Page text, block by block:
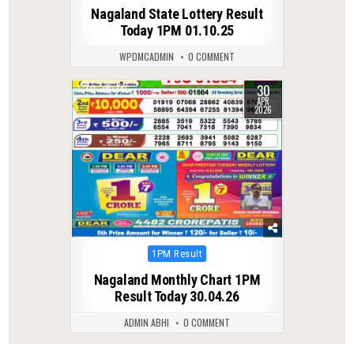
Nagaland State Lottery Result
Today 1PM 01.10.25
WPDMCADMIN 0 COMMENT
0 146 30
APR
2026
Posted
1PM Result
Nagaland Monthly Chart 1PM
Result Today 30.04.26
ADMIN ABHI 0 COMMENT